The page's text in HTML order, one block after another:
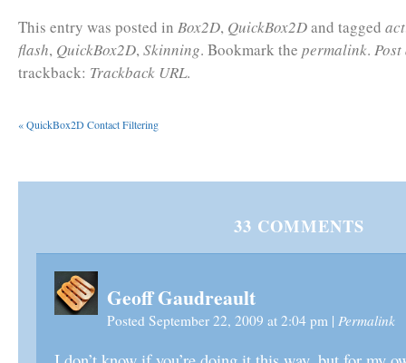
This entry was posted in Box2D, QuickBox2Dand tagged
flash, QuickBox2D,Skinning. Bookmark the permalink. Post
trackback: Trackback URL.
«QuickBox2D Contact Filtering
33 COMMENTS
Geoff Gaudreault
Posted September 22, 2009 at 2:04 pm | Permalink